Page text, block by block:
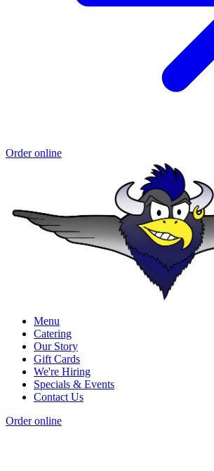
Order online
Menu
Catering
Our Story
Gift Cards
We're Hiring
Specials & Events
Contact Us
Order online